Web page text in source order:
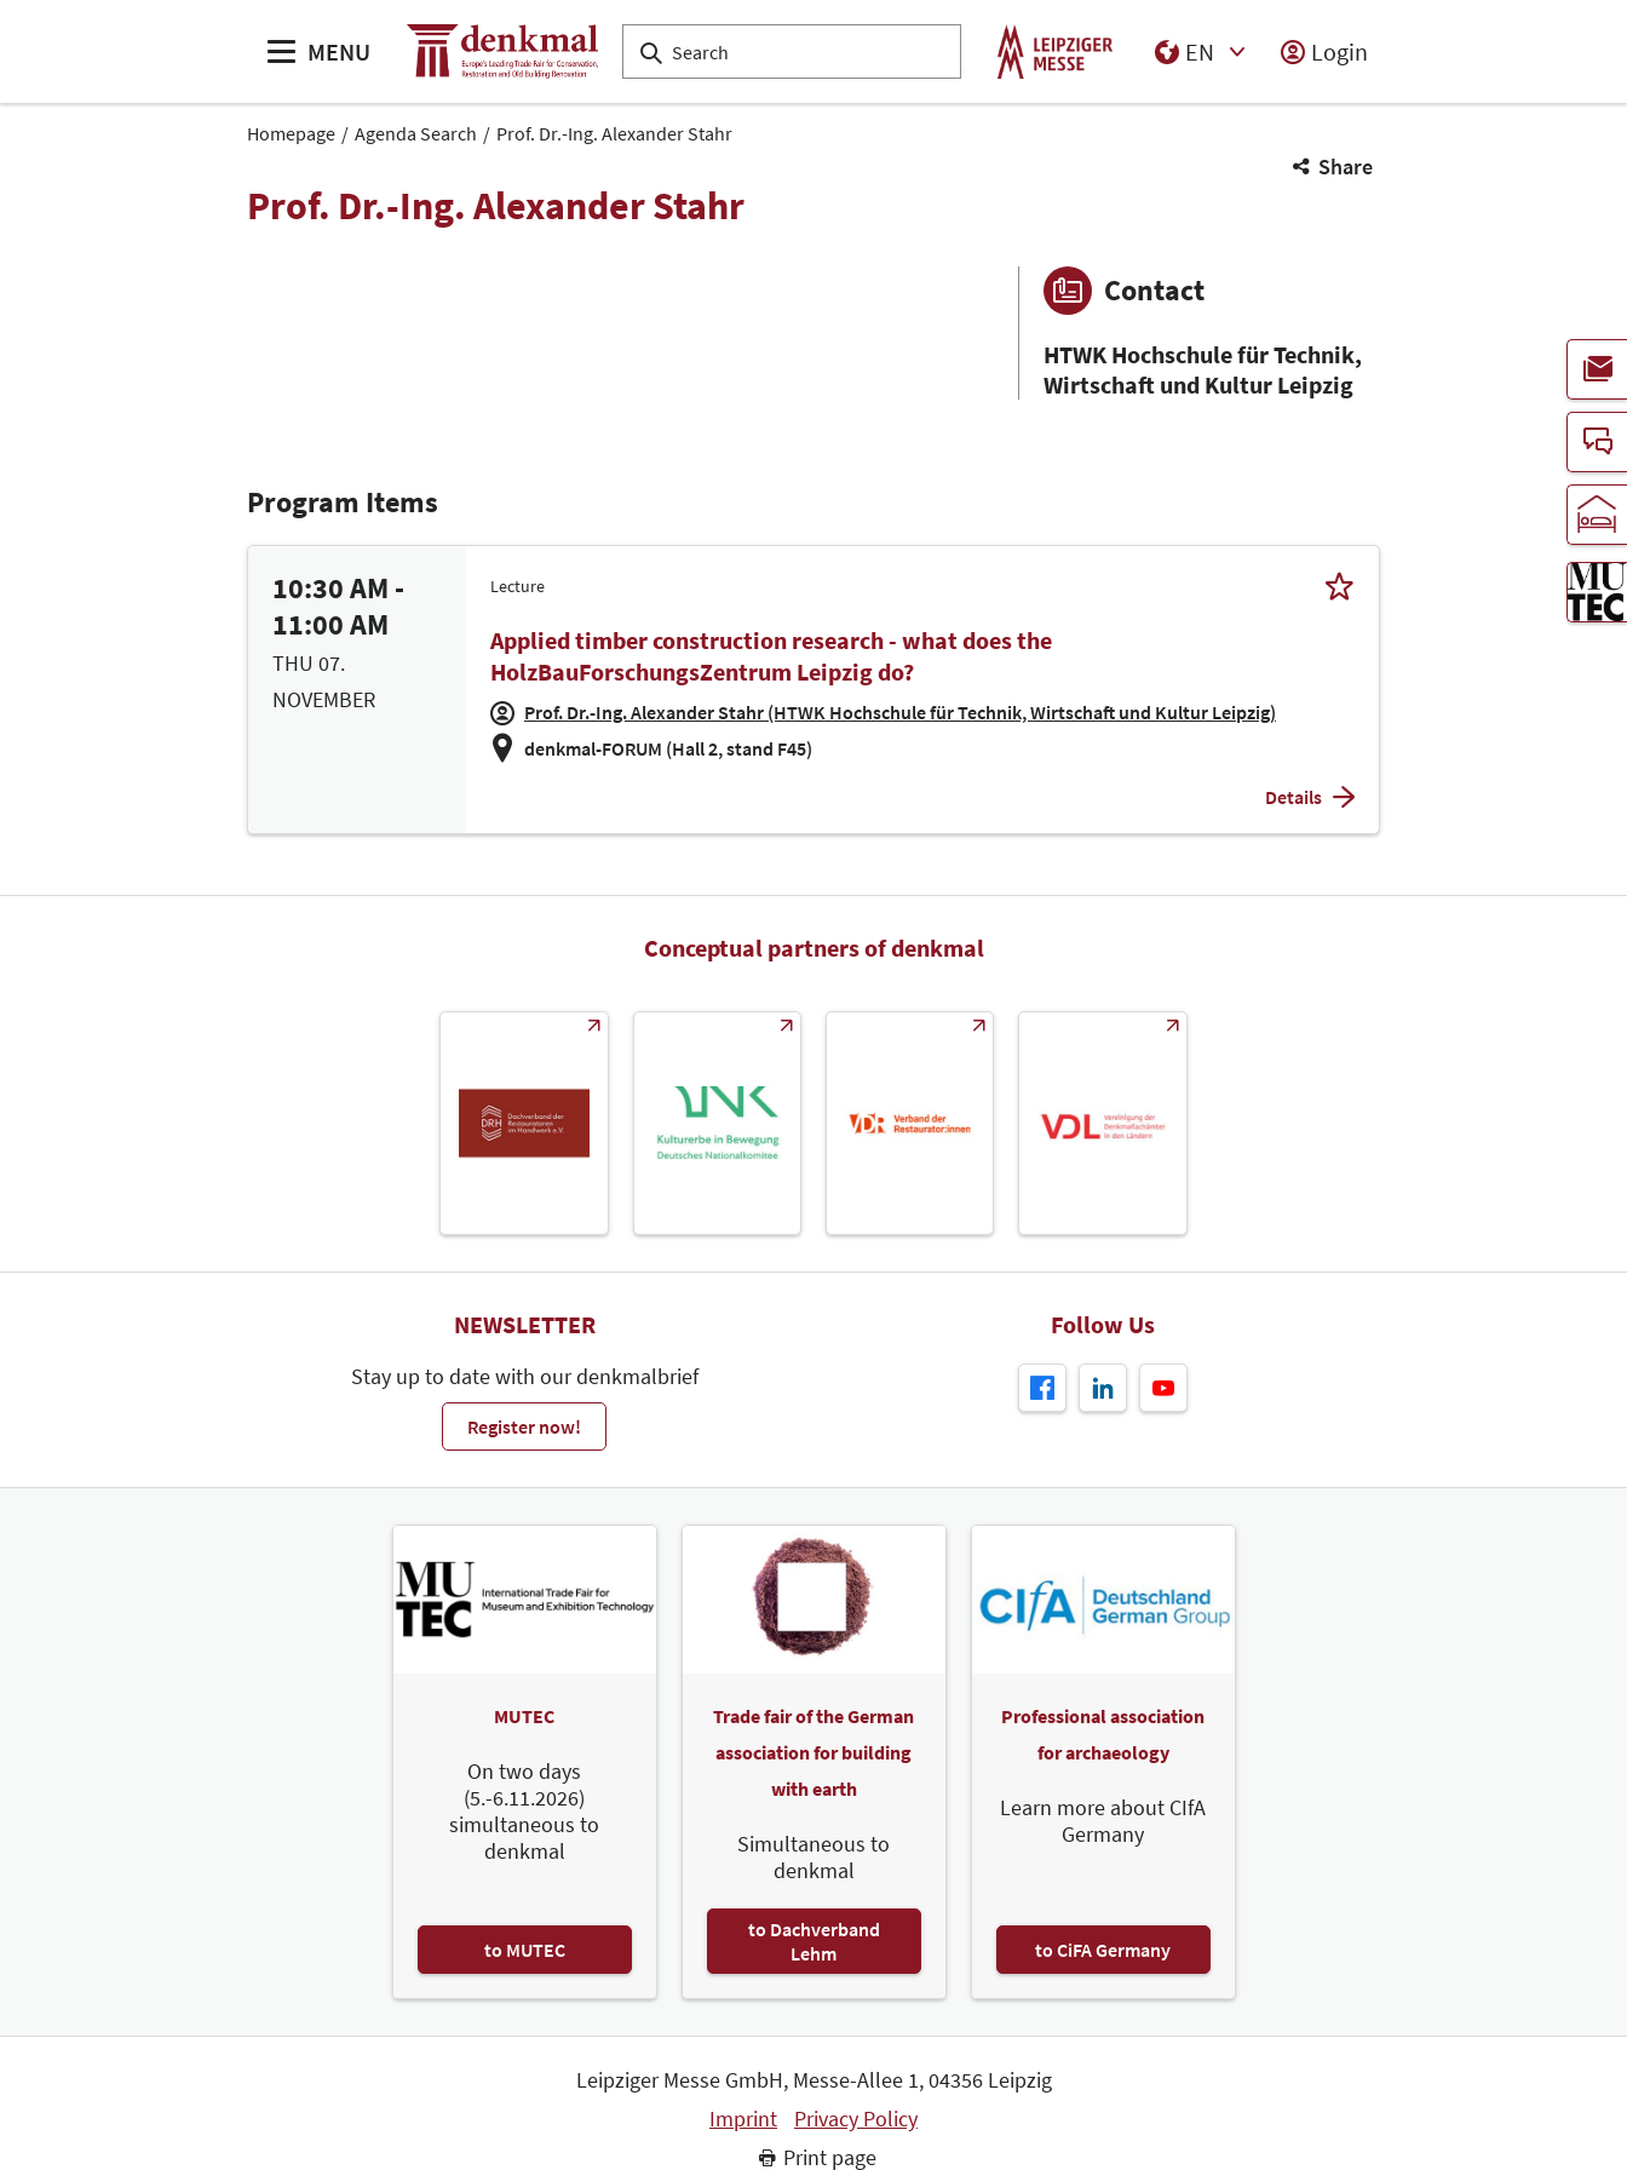
MENU
EN
Login
Homepage Agenda Search Prof. Dr.-Ing. Alexander Stahr
Share
Prof. Dr.-Ing. Alexander Stahr
Contact
HTWK Hochschule für Technik,
Wirtschaft und Kultur Leipzig
Program Items
10:30 AM -
11:00 AM
THU 07.
NOVEMBER
Lecture
Applied timber construction research - what does the
HolzBauForschungsZentrum Leipzig do?
Prof. Dr.-Ing. Alexander Stahr (HTWK Hochschule für Technik, Wirtschaft und Kultur Leipzig)
denkmal-FORUM (Hall 2, stand F45)
Details
Conceptual partners of denkmal
NEWSLETTER
Stay up to date with our denkmalbrief
Register now!
Follow Us
MUTEC
On two days
(5.-6.11.2026)
simultaneous to
denkmal
to MUTEC
Trade fair of the German
association for building
with earth
Simultaneous to
denkmal
to Dachverband
Lehm
Professional association
for archaeology
Learn more about CIfA
Germany
to CiFA Germany
Leipziger Messe GmbH, Messe-Allee 1, 04356 Leipzig
Imprint
Privacy Policy
Print page